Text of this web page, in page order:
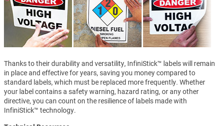
Thanks to their durability and versatility, InfiniStick™ labels will remain
in place and effective for years, saving you money compared to
standard labels, which must be replaced more frequently. Whether
your label contains a safety warning, hazard rating, or any other
directive, you can count on the resilience of labels made with
InfiniStick™ technology.